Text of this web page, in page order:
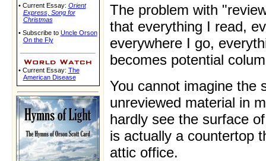
• Current Essay: Orient
Express, Song for
Christmas
• Subscribe to Uncle Orson
On the Fly
• Current Essay: The
American Disease
The problem with
that everything I read,
everywhere I go,
becomes potential
You cannot imagine the
unreviewed material in
hardly see the surface
is actually a countertop
attic office.